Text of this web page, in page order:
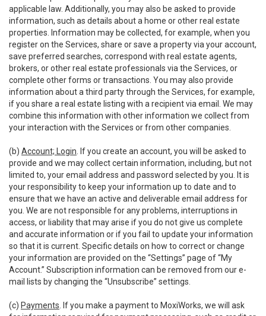
applicable law. Additionally, you may also be asked to provide
information, such as details about a home or other real estate
properties. Information may be collected, for example, when you
register on the Services, share or save a property via your account,
save preferred searches, correspond with real estate agents,
brokers, or other real estate professionals via the Services, or
complete other forms or transactions. You may also provide
information about a third party through the Services, for example,
if you share a real estate listing with a recipient via email. We may
combine this information with other information we collect from
your interaction with the Services or from other companies.
(b) Account; Login . If you create an account, you will be asked to
provide and we may collect certain information, including, but not
limited to, your email address and password selected by you. It is
your responsibility to keep your information up to date and to
ensure that we have an active and deliverable email address for
you. We are not responsible for any problems, interruptions in
access, or liability that may arise if you do not give us complete
and accurate information or if you fail to update your information
so that it is current. Specific details on how to correct or change
your information are provided on the “Settings” page of “My
Account.” Subscription information can be removed from our e-
mail lists by changing the “Unsubscribe” settings.
(c) Payments . If you make a payment to MoxiWorks, we will ask